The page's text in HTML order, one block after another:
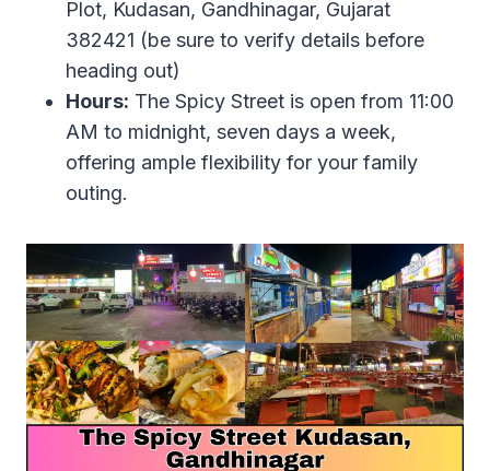
Plot, Kudasan, Gandhinagar, Gujarat
382421 (be sure to verify details before
heading out)
Hours: The Spicy Street is open from 11:00
AM to midnight, seven days a week,
offering ample flexibility for your family
outing.